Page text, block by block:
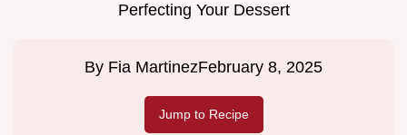
Perfecting Your Dessert
By Fia MartinezFebruary 8, 2025
Jump to Recipe